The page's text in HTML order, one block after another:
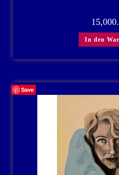
In den
Save